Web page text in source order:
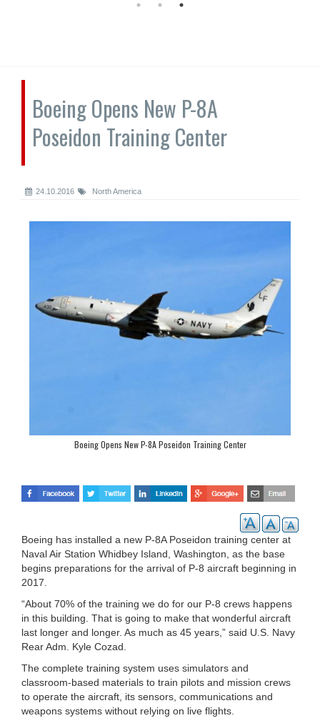
Boeing Opens New P-8A
Poseidon Training Center
24.10.2016 North America
Boeing Opens New P-8A Poseidon Training Center
Boeing has installed a new P-8A Poseidon training center at
Naval Air Station Whidbey Island, Washington, as the base
begins preparations for the arrival of P-8 aircraft beginning in
2017.
“About 70% of the training we do for our P-8 crews happens
in this building. That is going to make that wonderful aircraft
last longer and longer. As much as 45 years,” said U.S. Navy
Rear Adm. Kyle Cozad.
The complete training system uses simulators and
classroom-based materials to train pilots and mission crews
to operate the aircraft, its sensors, communications and
weapons systems without relying on live flights.